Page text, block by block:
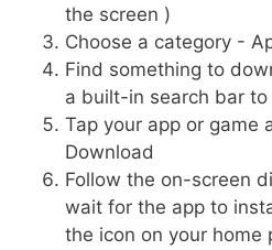
the screen )
Choose a category -
Find something to
a built-in search bar to
Tap your app or game
Download
Follow the on-screen
wait for the app to
the icon on your home